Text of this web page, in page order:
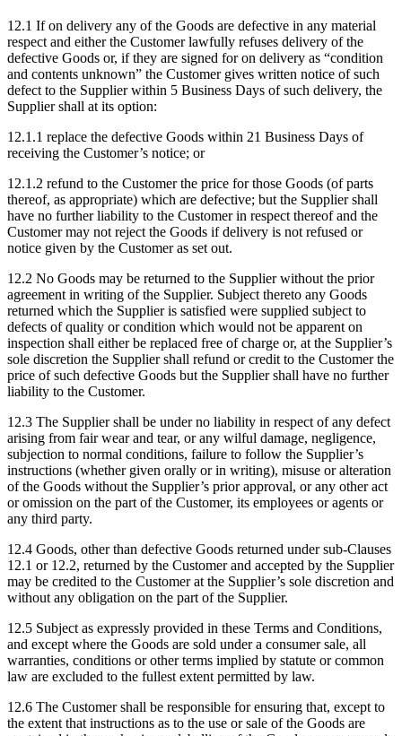
12.1 If on delivery any of the Goods are defective in any material
respect and either the Customer lawfully refuses delivery of the
defective Goods or, if they are signed for on delivery as “condition
and contents unknown” the Customer gives written notice of such
defect to the Supplier within 5 Business Days of such delivery, the
Supplier shall at its option:
12.1.1 replace the defective Goods within 21 Business Days of
receiving the Customer’s notice; or
12.1.2 refund to the Customer the price for those Goods (of parts
thereof, as appropriate) which are defective; but the Supplier shall
have no further liability to the Customer in respect thereof and the
Customer may not reject the Goods if delivery is not refused or
notice given by the Customer as set out.
12.2 No Goods may be returned to the Supplier without the prior
agreement in writing of the Supplier. Subject thereto any Goods
returned which the Supplier is satisfied were supplied subject to
defects of quality or condition which would not be apparent on
inspection shall either be replaced free of charge or, at the Supplier’s
sole discretion the Supplier shall refund or credit to the Customer the
price of such defective Goods but the Supplier shall have no further
liability to the Customer.
12.3 The Supplier shall be under no liability in respect of any defect
arising from fair wear and tear, or any wilful damage, negligence,
subjection to normal conditions, failure to follow the Supplier’s
instructions (whether given orally or in writing), misuse or alteration
of the Goods without the Supplier’s prior approval, or any other act
or omission on the part of the Customer, its employees or agents or
any third party.
12.4 Goods, other than defective Goods returned under sub-Clauses
12.1 or 12.2, returned by the Customer and accepted by the Supplier
may be credited to the Customer at the Supplier’s sole discretion and
without any obligation on the part of the Supplier.
12.5 Subject as expressly provided in these Terms and Conditions,
and except where the Goods are sold under a consumer sale, all
warranties, conditions or other terms implied by statute or common
law are excluded to the fullest extent permitted by law.
12.6 The Customer shall be responsible for ensuring that, except to
the extent that instructions as to the use or sale of the Goods are